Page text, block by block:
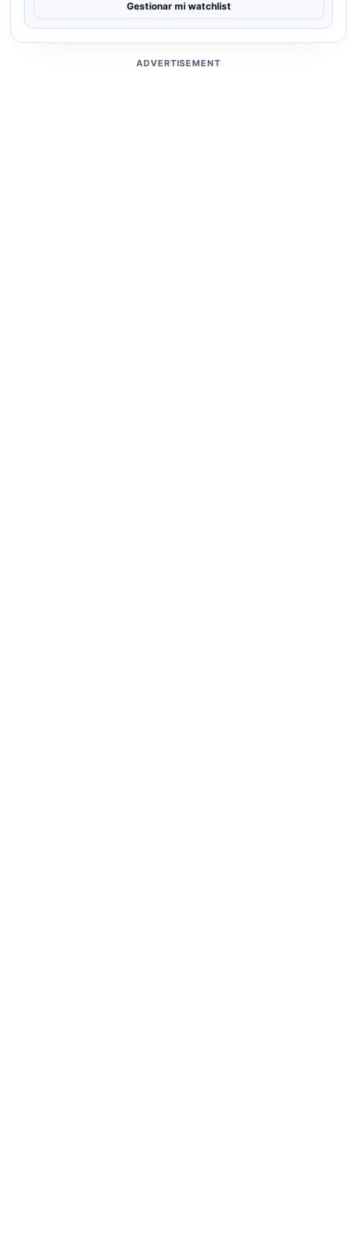
Gestionar mi watchlist
ADVERTISEMENT